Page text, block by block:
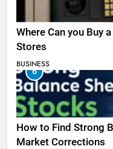
Where Can you Buy
Stores
BUSINESS
6
How to Find Strong
Market Corrections